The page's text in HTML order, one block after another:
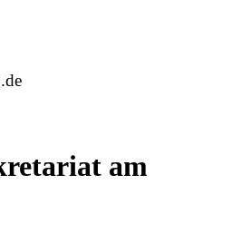
am